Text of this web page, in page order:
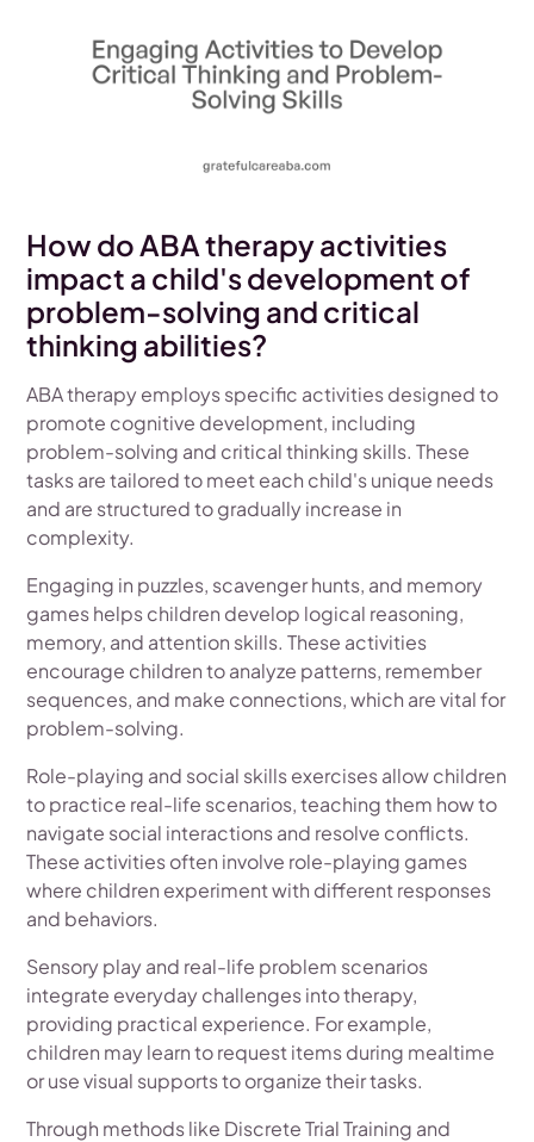
How do ABA therapy activities
impact a child's development of
problem-solving and critical
thinking abilities?
ABA therapy employs specific activities designed to
promote cognitive development, including
problem-solving and critical thinking skills. These
tasks are tailored to meet each child's unique needs
and are structured to gradually increase in
complexity.
Engaging in puzzles, scavenger hunts, and memory
games helps children develop logical reasoning,
memory, and attention skills. These activities
encourage children to analyze patterns, remember
sequences, and make connections, which are vital for
problem-solving.
Role-playing and social skills exercises allow children
to practice real-life scenarios, teaching them how to
navigate social interactions and resolve conflicts.
These activities often involve role-playing games
where children experiment with different responses
and behaviors.
Sensory play and real-life problem scenarios
integrate everyday challenges into therapy,
providing practical experience. For example,
children may learn to request items during mealtime
or use visual supports to organize their tasks.
Through methods like Discrete Trial Training and